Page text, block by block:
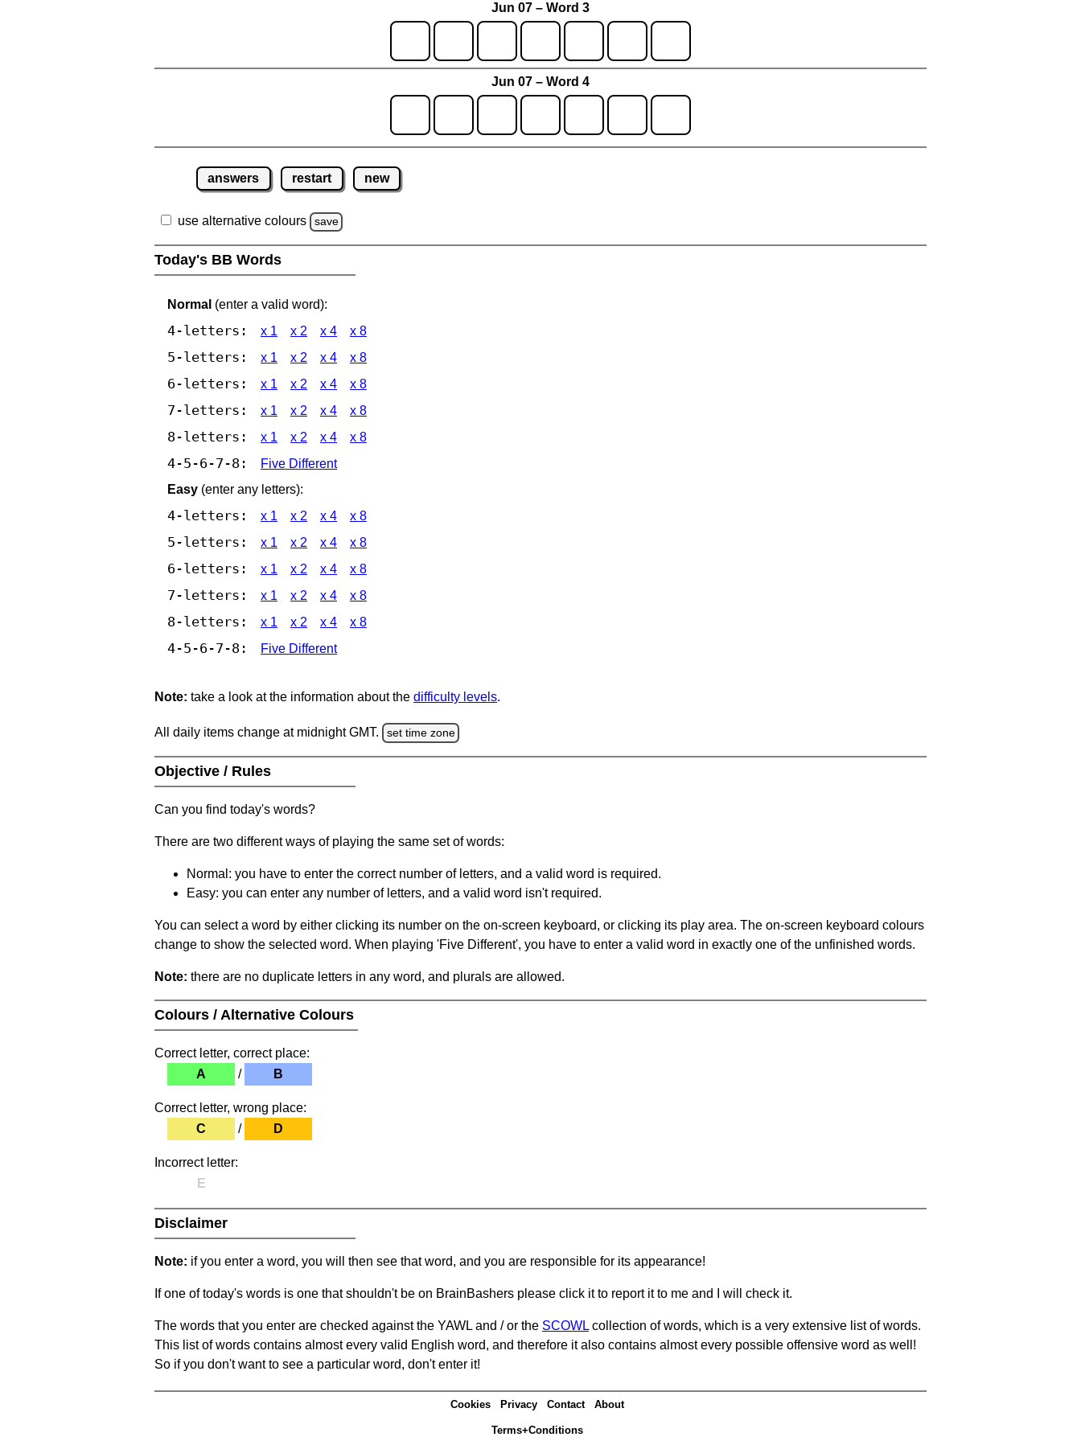
Jun 07 – Word 3
Jun 07 – Word 4
answers restart new
use alternative colours save
Today's BB Words
Normal (enter a valid word):
4-letters: x 1 x 2 x 4 x 8
5-letters: x 1 x 2 x 4 x 8
6-letters: x 1 x 2 x 4 x 8
7-letters: x 1 x 2 x 4 x 8
8-letters: x 1 x 2 x 4 x 8
4-5-6-7-8:
Five Different
Easy (enter any letters):
4-letters: x 1 x 2 x 4 x 8
5-letters: x 1 x 2 x 4 x 8
6-letters: x 1 x 2 x 4 x 8
7-letters: x 1 x 2 x 4 x 8
8-letters: x 1 x 2 x 4 x 8
4-5-6-7-8: Five Different
Note: take a look at the information about the difficulty levels.
All daily items change at midnight GMT. set time zone
Objective / Rules
Can you find today's words?
There are two different ways of playing the same set of words:
Normal: you have to enter the correct number of letters, and a valid word is required.
Easy: you can enter any number of letters, and a valid word isn't required.
You can select a word by either clicking its number on the on-screen keyboard, or clicking its play area. The on-screen keyboard colours
change to show the selected word. When playing 'Five Different', you have to enter a valid word in exactly one of the unfinished words.
Note: there are no duplicate letters in any word, and plurals are allowed.
Colours / Alternative Colours
Correct letter, correct place:
A
/ B
Correct letter, wrong place:
C
/ D
Incorrect letter:
E
Disclaimer
Note: if you enter a word, you will then see that word, and you are responsible for its appearance!
If one of today's words is one that shouldn't be on BrainBashers please click it to report it to me and I will check it.
The words that you enter are checked against the YAWL and / or the SCOWL collection of words, which is a very extensive list of words.
This list of words contains almost every valid English word, and therefore it also contains almost every possible offensive word as well!
So if you don't want to see a particular word, don't enter it!
Cookies Privacy Contact About
Terms+Conditions